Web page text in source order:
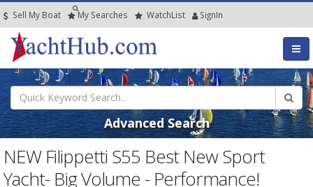
Sell My Boat My Searches WatchList SignIn
Advanced Search
NEW Filippetti S55 Best New Sport
Yacht- Big Volume - Performance!